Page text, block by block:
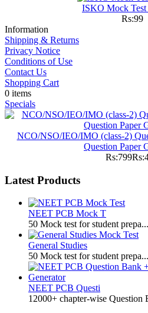
ISKO Mock Test
Rs:99
Information
Shipping & Returns
Privacy Notice
Conditions of Use
Contact Us
Shopping Cart
0 items
Specials
NCO/NSO/IEO/IMO (class-2)
Question Paper
Rs:799
Latest Products
NEET PCB Mock T
50 Mock test for student prepa...
General Studies
50 Mock test for student prepa...
NEET PCB Questi
12000+ chapter-wise Question